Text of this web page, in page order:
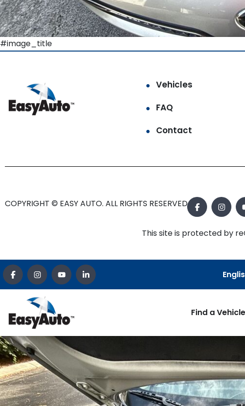
#image_title
Vehicles
FAQ
Contact
COPYRIGHT © EASY AUTO. ALL RIGHTS RESERVED.
This site is protected by
Find a Vehicle